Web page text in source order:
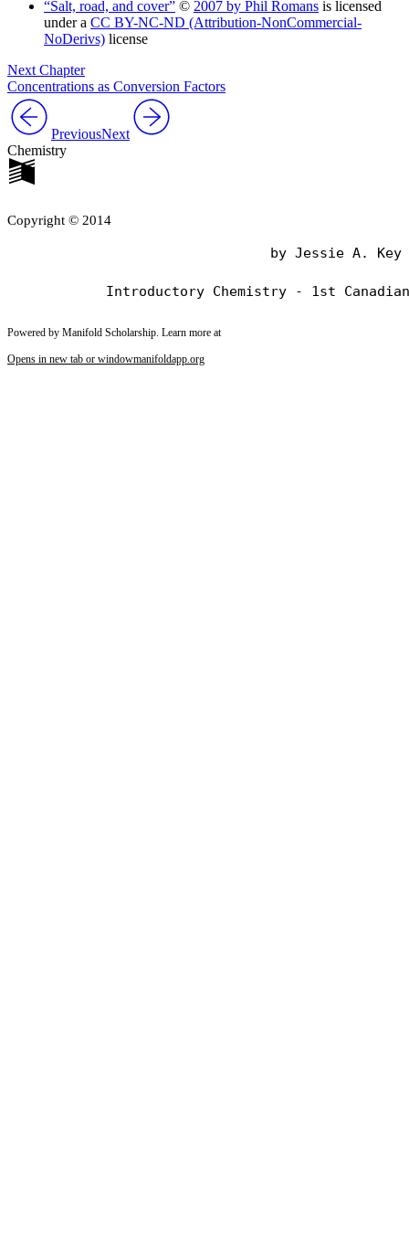
“Salt, road, and cover” © 2007 by Phil Romans is licensed
under a CC BY-NC-ND (Attribution-NonCommercial-
NoDerivs) license
Next Chapter
Concentrations as Conversion Factors
PreviousNext
Chemistry
Copyright © 2014
                                by Jessie A. Key
Powered by Manifold Scholarship. Learn more at
Opens in new tab or windowmanifoldapp.org